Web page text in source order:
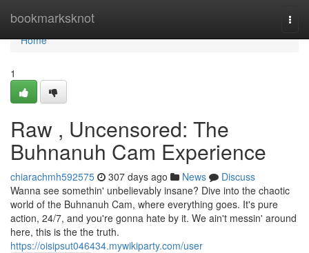
bookmarksknot
Home
Home
1
Raw , Uncensored: The
Buhnanuh Cam Experience
chiarachmh592575 307 days ago News
Discuss
Wanna see somethin' unbelievably insane? Dive into the chaotic
world of the Buhnanuh Cam, where everything goes. It's pure
action, 24/7, and you're gonna hate by it. We ain't messin' around
here, this is the the truth.
https://oisipsut046434.mywikiparty.com/user